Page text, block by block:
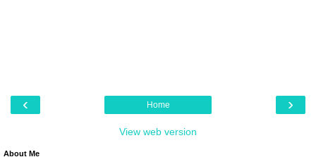
‹ ›
Home
View web version
About Me